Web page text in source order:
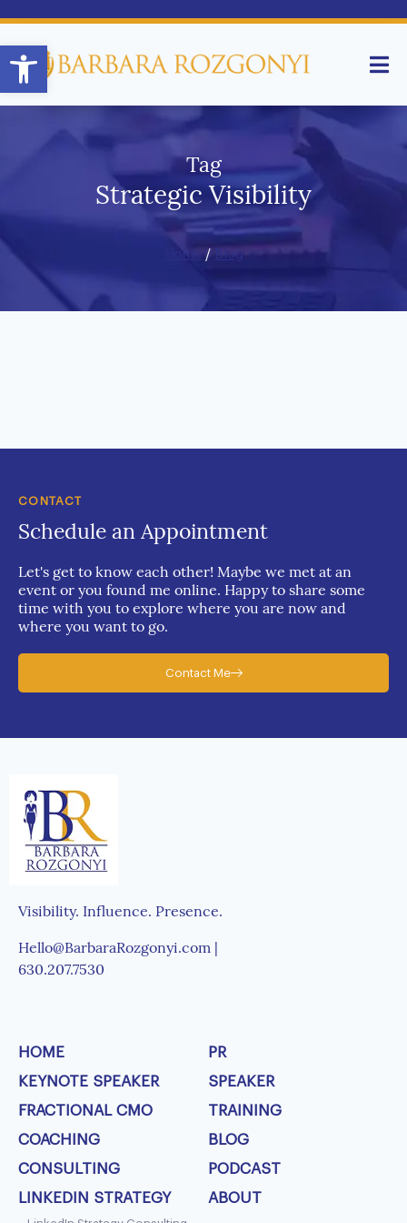
Tag
Strategic Visibility
Home/ Blog
CONTACT
Schedule an Appointment
Let's get to know each other! Maybe we met at an
event or you found me online. Happy to share some
time with you to explore where you are now and
where you want to go.
Contact Me
Visibility. Influence. Presence.
Hello@BarbaraRozgonyi.com |
630.207.7530
HOME
KEYNOTE SPEAKER
FRACTIONAL CMO
COACHING
CONSULTING
LINKEDIN STRATEGY
PR
SPEAKER
TRAINING
BLOG
PODCAST
ABOUT
Open toolbar